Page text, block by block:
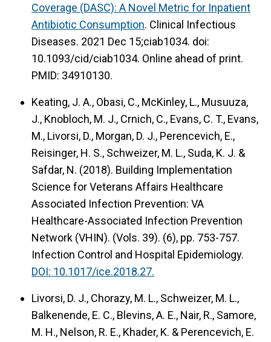
Coverage (DASC): A Novel Metric for Inpatient
Antibiotic Consumption. Clinical Infectious
Diseases. 2021 Dec 15;ciab1034. doi:
10.1093/cid/ciab1034. Online ahead of print.
PMID: 34910130.
Keating, J. A., Obasi, C., McKinley, L., Musuuza,
J., Knobloch, M. J., Crnich, C., Evans, C. T., Evans,
M., Livorsi, D., Morgan, D. J., Perencevich, E.,
Reisinger, H. S., Schweizer, M. L., Suda, K. J. &
Safdar, N. (2018). Building Implementation
Science for Veterans Affairs Healthcare
Associated Infection Prevention: VA
Healthcare-Associated Infection Prevention
Network (VHIN). (Vols. 39). (6), pp. 753-757.
Infection Control and Hospital Epidemiology.
DOI: 10.1017/ice.2018.27.
Livorsi, D. J., Chorazy, M. L., Schweizer, M. L.,
Balkenende, E. C., Blevins, A. E., Nair, R., Samore,
M. H., Nelson, R. E., Khader, K. & Perencevich, E.